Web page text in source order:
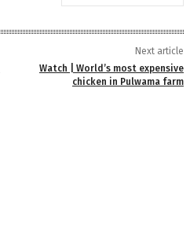
Next article
Watch | World’s most expensive
chicken in Pulwama farm